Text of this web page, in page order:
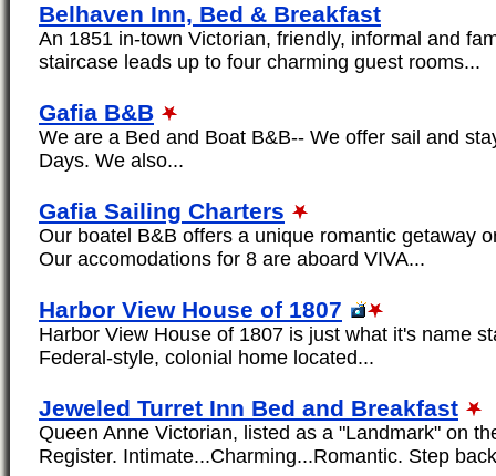
Belhaven Inn, Bed & Breakfast
An 1851 in-town Victorian, friendly, informal and
staircase leads up to four charming guest rooms...
Gafia B&B
We are a Bed and Boat B&B-- We offer sail and
Days. We also...
Gafia Sailing Charters
Our boatel B&B offers a unique romantic getaway
Our accomodations for 8 are aboard VIVA...
Harbor View House of 1807
Harbor View House of 1807 is just what it's name
Federal-style, colonial home located...
Jeweled Turret Inn Bed and Breakfast
Queen Anne Victorian, listed as a "Landmark" on
Register. Intimate...Charming...Romantic. Step